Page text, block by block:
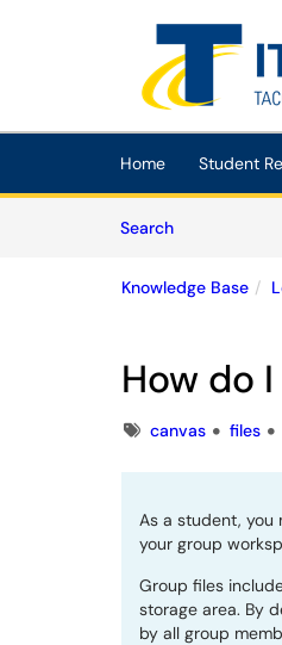
Skip to main content
(opens in a new
Home Student
SearchArticles
Knowledge Base
How do
Tagscanvas files
As a student, you
your group
Group files
storage area. By
by all group